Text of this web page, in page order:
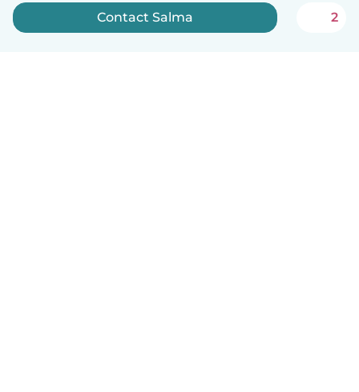
Contact Salma 2